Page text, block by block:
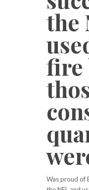
the
fire
Was proud of